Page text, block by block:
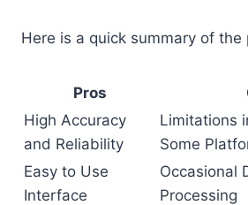
Here is a quick summary of the
Pros
High Accuracy
and Reliability
Limitations
Some
Easy to Use
Interface
Occasional
Processing